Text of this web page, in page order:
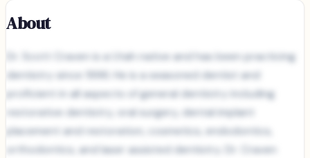
About
Dr. Scott Craven is a Utah native and has been practicing
dentistry since 1996. He is a seasoned dentist and
proficient in all aspects of general dentistry including
restorative dentistry, oral surgery, dental implant
placement and restoration, cosmetics, endodontics,
orthodontics, and laser assisted dentistry. Dr. Craven